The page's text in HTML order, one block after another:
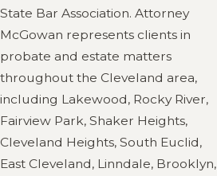
State Bar Association. Attorney
McGowan represents clients in
probate and estate matters
throughout the Cleveland area,
including Lakewood, Rocky River,
Fairview Park, Shaker Heights,
Cleveland Heights, South Euclid,
East Cleveland, Linndale, Brooklyn,